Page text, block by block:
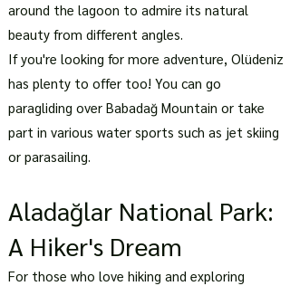
around the lagoon to admire its natural
beauty from different angles.
If you're looking for more adventure, Olüdeniz
has plenty to offer too! You can go
paragliding over Babadağ Mountain or take
part in various water sports such as jet skiing
or parasailing.
Aladağlar National Park:
A Hiker's Dream
For those who love hiking and exploring